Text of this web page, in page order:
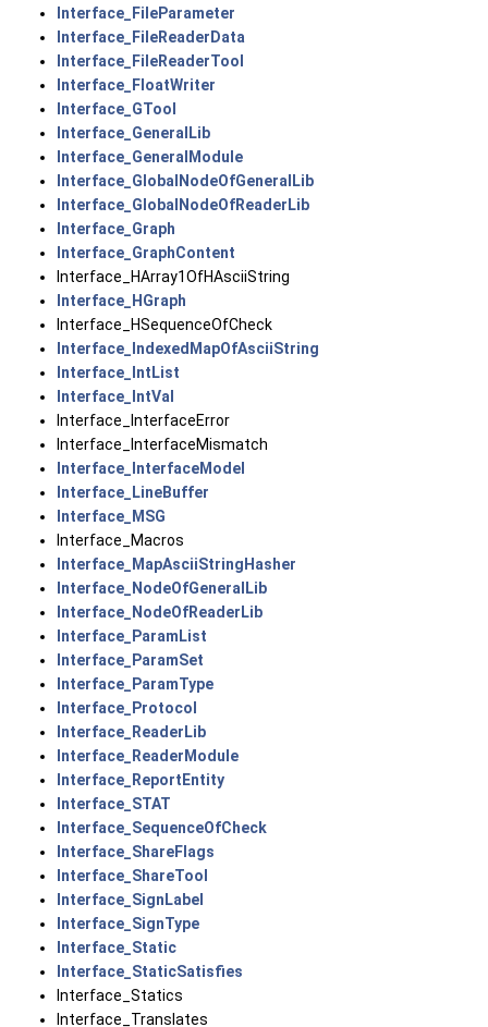
Interface_FileParameter
Interface_FileReaderData
Interface_FileReaderTool
Interface_FloatWriter
Interface_GTool
Interface_GeneralLib
Interface_GeneralModule
Interface_GlobalNodeOfGeneralLib
Interface_GlobalNodeOfReaderLib
Interface_Graph
Interface_GraphContent
Interface_HArray1OfHAsciiString
Interface_HGraph
Interface_HSequenceOfCheck
Interface_IndexedMapOfAsciiString
Interface_IntList
Interface_IntVal
Interface_InterfaceError
Interface_InterfaceMismatch
Interface_InterfaceModel
Interface_LineBuffer
Interface_MSG
Interface_Macros
Interface_MapAsciiStringHasher
Interface_NodeOfGeneralLib
Interface_NodeOfReaderLib
Interface_ParamList
Interface_ParamSet
Interface_ParamType
Interface_Protocol
Interface_ReaderLib
Interface_ReaderModule
Interface_ReportEntity
Interface_STAT
Interface_SequenceOfCheck
Interface_ShareFlags
Interface_ShareTool
Interface_SignLabel
Interface_SignType
Interface_Static
Interface_StaticSatisfies
Interface_Statics
Interface_Translates